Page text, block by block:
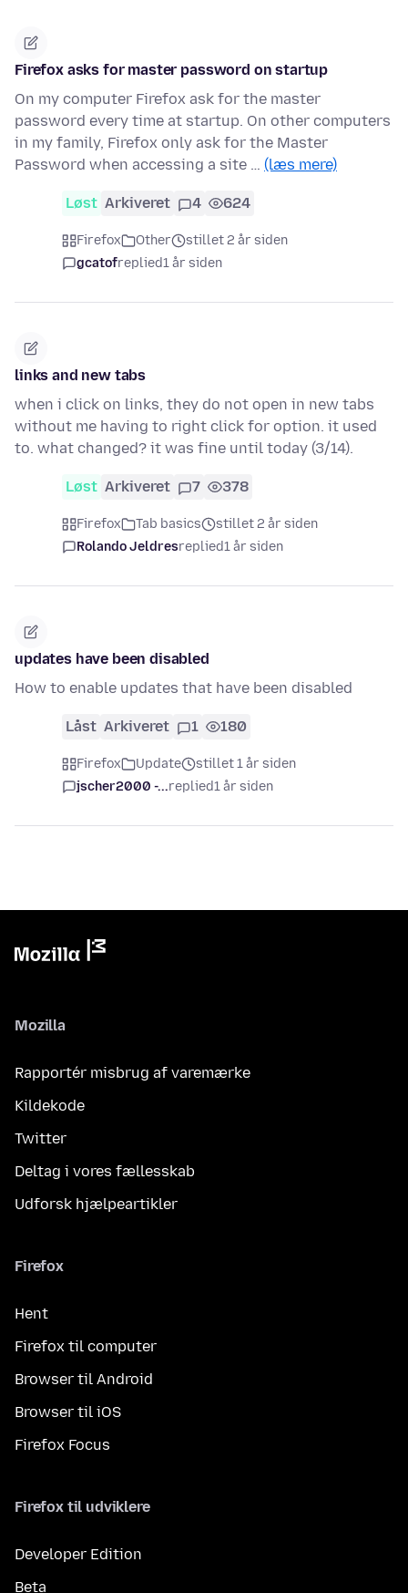
Firefox asks for master password on startup
On my computer Firefox ask for the master
password every time at startup. On other computers
in my family, Firefox only ask for the Master
Password when accessing a site … (læs mere)
Løst Arkiveret 4 624
Firefox Other
stillet 2 år siden
gcatofreplied1 år siden
links and new tabs
when i click on links, they do not open in new tabs
without me having to right click for option. it used
to. what changed? it was fine until today (3/14).
Løst Arkiveret 7 378
Firefox Tab basics
stillet 2 år siden
Rolando Jeldresreplied1 år siden
updates have been disabled
How to enable updates that have been disabled
Låst Arkiveret 1 180
Firefox Update
stillet 1 år siden
jscher2000 -...replied1 år siden
Mozilla
Rapportér misbrug af varemærke
Kildekode
Twitter
Deltag i vores fællesskab
Udforsk hjælpeartikler
Firefox
Hent
Firefox til computer
Browser til Android
Browser til iOS
Firefox Focus
Firefox til udviklere
Developer Edition
Beta